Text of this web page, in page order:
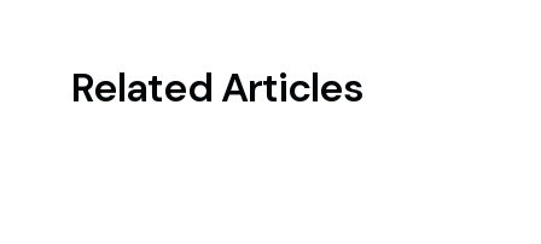
Related Articles